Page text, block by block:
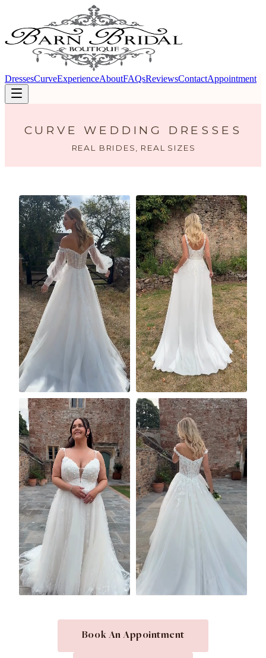
DressesCurveExperienceAboutFAQsReviewsContactAppointment
CURVE WEDDING DRESSES
REAL BRIDES, REAL SIZES
Book An Appointment